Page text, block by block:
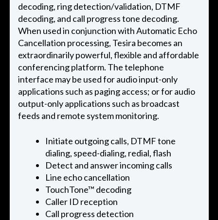
decoding, ring detection/validation, DTMF
decoding, and call progress tone decoding.
When used in conjunction with Automatic Echo
Cancellation processing, Tesira becomes an
extraordinarily powerful, flexible and affordable
conferencing platform. The telephone
interface may be used for audio input-only
applications such as paging access; or for audio
output-only applications such as broadcast
feeds and remote system monitoring.
Initiate outgoing calls, DTMF tone
dialing, speed-dialing, redial, flash
Detect and answer incoming calls
Line echo cancellation
TouchTone™ decoding
Caller ID reception
Call progress detection